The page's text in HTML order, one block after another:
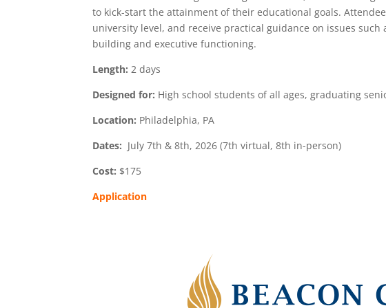
to kick-start the attainment of their educational goals.
university level, and receive practical guidance on issues
building and executive functioning.
Length:2 days
Designed for: High school students of all ages, graduating
Location: Philadelphia, PA
Dates: July 7th & 8th, 2026 (7th virtual, 8th in-person)
Cost: $175
Application